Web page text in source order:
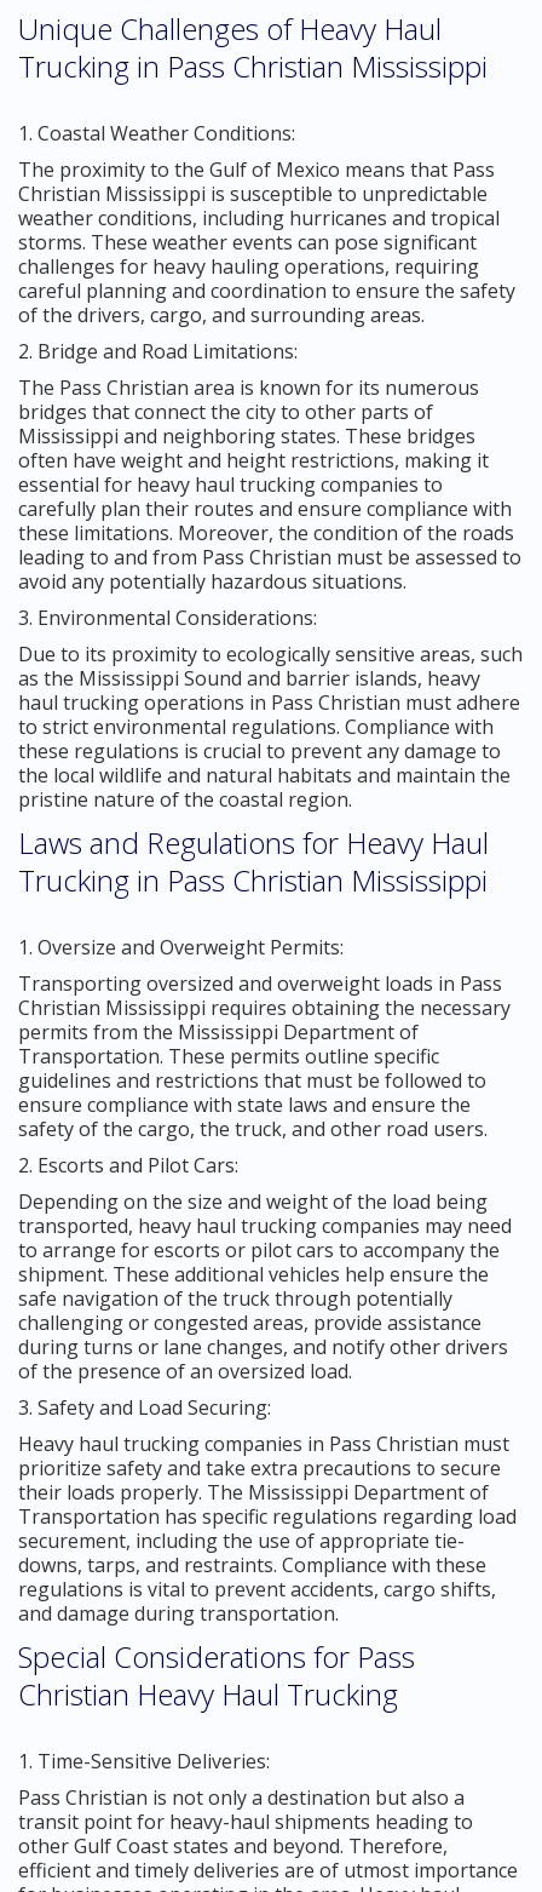
Unique Challenges of Heavy Haul
Trucking in Pass Christian Mississippi
1. Coastal Weather Conditions:
The proximity to the Gulf of Mexico means that Pass
Christian Mississippi is susceptible to unpredictable
weather conditions, including hurricanes and tropical
storms. These weather events can pose significant
challenges for heavy hauling operations, requiring
careful planning and coordination to ensure the safety
of the drivers, cargo, and surrounding areas.
2. Bridge and Road Limitations:
The Pass Christian area is known for its numerous
bridges that connect the city to other parts of
Mississippi and neighboring states. These bridges
often have weight and height restrictions, making it
essential for heavy haul trucking companies to
carefully plan their routes and ensure compliance with
these limitations. Moreover, the condition of the roads
leading to and from Pass Christian must be assessed to
avoid any potentially hazardous situations.
3. Environmental Considerations:
Due to its proximity to ecologically sensitive areas, such
as the Mississippi Sound and barrier islands, heavy
haul trucking operations in Pass Christian must adhere
to strict environmental regulations. Compliance with
these regulations is crucial to prevent any damage to
the local wildlife and natural habitats and maintain the
pristine nature of the coastal region.
Laws and Regulations for Heavy Haul
Trucking in Pass Christian Mississippi
1. Oversize and Overweight Permits:
Transporting oversized and overweight loads in Pass
Christian Mississippi requires obtaining the necessary
permits from the Mississippi Department of
Transportation. These permits outline specific
guidelines and restrictions that must be followed to
ensure compliance with state laws and ensure the
safety of the cargo, the truck, and other road users.
2. Escorts and Pilot Cars:
Depending on the size and weight of the load being
transported, heavy haul trucking companies may need
to arrange for escorts or pilot cars to accompany the
shipment. These additional vehicles help ensure the
safe navigation of the truck through potentially
challenging or congested areas, provide assistance
during turns or lane changes, and notify other drivers
of the presence of an oversized load.
3. Safety and Load Securing:
Heavy haul trucking companies in Pass Christian must
prioritize safety and take extra precautions to secure
their loads properly. The Mississippi Department of
Transportation has specific regulations regarding load
securement, including the use of appropriate tie-
downs, tarps, and restraints. Compliance with these
regulations is vital to prevent accidents, cargo shifts,
and damage during transportation.
Special Considerations for Pass
Christian Heavy Haul Trucking
1. Time-Sensitive Deliveries:
Pass Christian is not only a destination but also a
transit point for heavy-haul shipments heading to
other Gulf Coast states and beyond. Therefore,
efficient and timely deliveries are of utmost importance